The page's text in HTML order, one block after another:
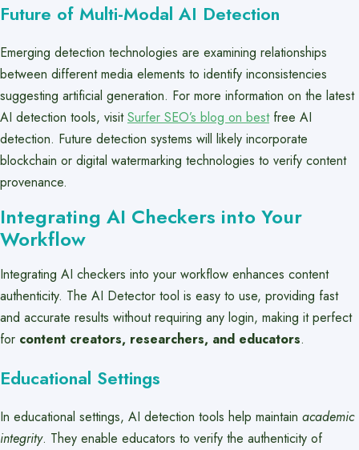
Future of Multi-Modal AI Detection
Emerging detection technologies are examining relationships
between different media elements to identify inconsistencies
suggesting artificial generation. For more information on the latest
AI detection tools, visitSurfer SEO’s blog on bestfree AI
detection. Future detection systems will likely incorporate
blockchain or digital watermarking technologies to verify content
provenance.
Integrating AI Checkers into Your
Workflow
Integrating AI checkers into your workflow enhances content
authenticity. The AI Detector tool is easy to use, providing fast
and accurate results without requiring any login, making it perfect
for content creators, researchers, and educators.
Educational Settings
In educational settings, AI detection tools help maintain academic
integrity. They enable educators to verify the authenticity of